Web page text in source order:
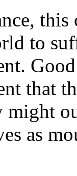
to
that
might
as